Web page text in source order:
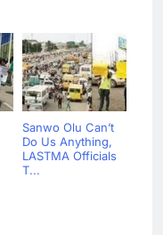
Sanwo Olu Can’t
Do Us Anything,
LASTMA Officials
T...